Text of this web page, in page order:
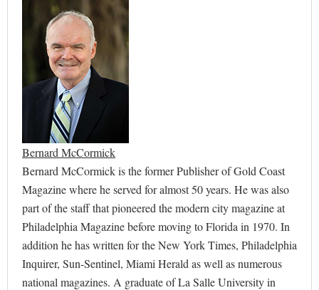
Bernard McCormick
Bernard McCormick is the former Publisher of Gold Coast
Magazine where he served for almost 50 years. He was also
part of the staff that pioneered the modern city magazine at
Philadelphia Magazine before moving to Florida in 1970. In
addition he has written for the New York Times, Philadelphia
Inquirer, Sun-Sentinel, Miami Herald as well as numerous
national magazines. A graduate of La Salle University in